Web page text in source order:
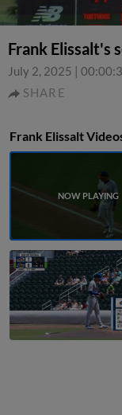
Frank Elissalt's
July 2, 2025 |
SHARE
Frank Elissalt